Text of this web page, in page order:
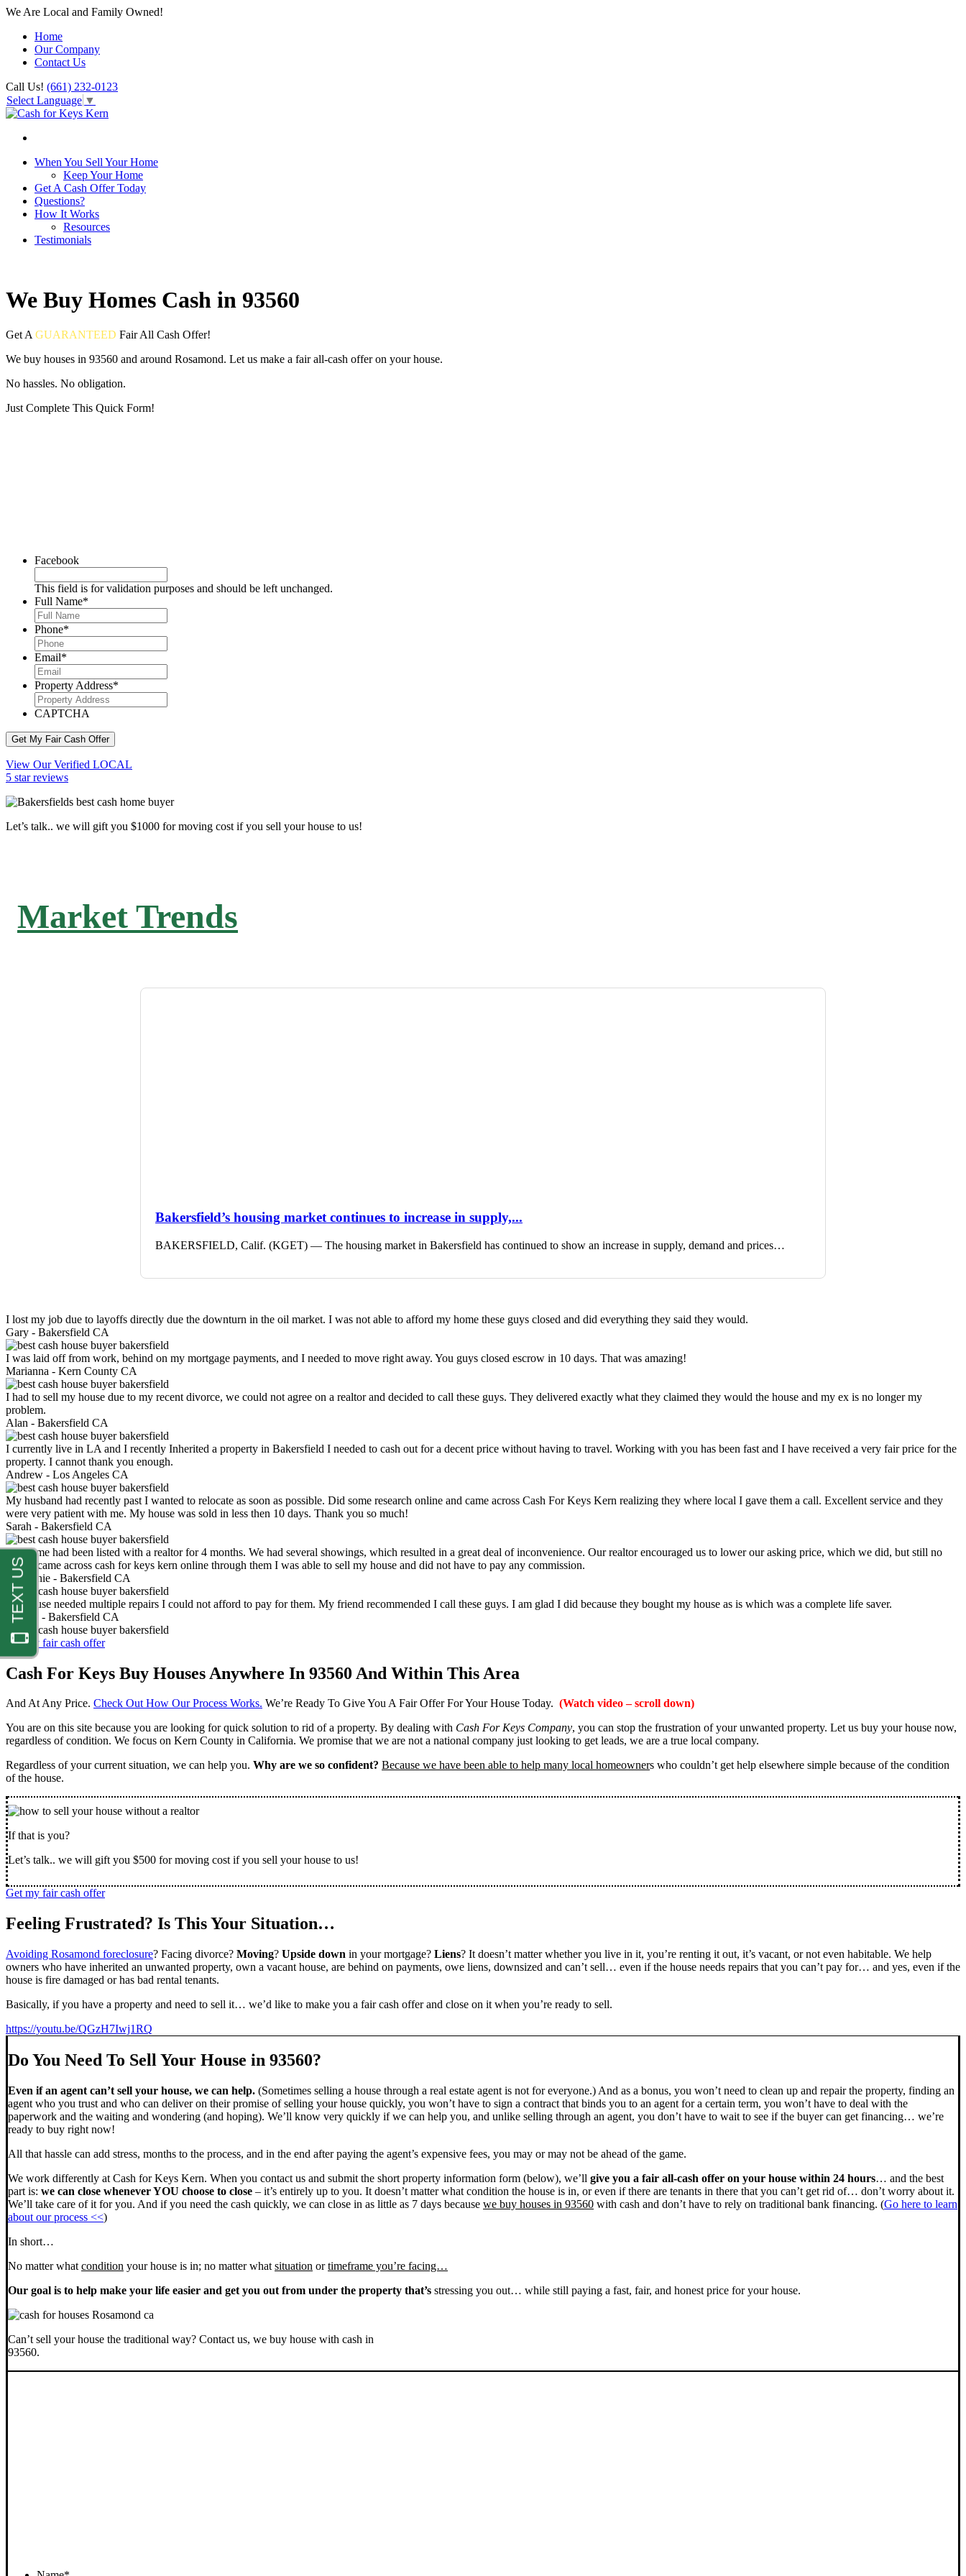
We Are Local and Family Owned!
Home
Our Company
Contact Us
Call Us! (661) 232-0123
Select Language ▼
When You Sell Your Home
Keep Your Home
Get A Cash Offer Today
Questions?
How It Works
Resources
Testimonials
We Buy Homes Cash in 93560
Get A GUARANTEED FairAll Cash Offer!
We buy houses in 93560 and around Rosamond. Let us make a fair all-cash offer on your house.
No hassles. No obligation.
Just Complete This Quick Form!
Facebook
This field is for validation purposes and should be left unchanged.
Full Name*
Phone*
Email*
Property Address*
CAPTCHA
Get My Fair Cash Offer
View Our Verified LOCAL
5 star reviews
Let’s talk.. we will gift you $1000 for moving cost if you sell your house to us!
Market Trends
Bakersfield’s housing market continues to increase in supply,...
BAKERSFIELD, Calif. (KGET) — The housing market in Bakersfield has continued to show an increase in supply, demand and prices…
I lost my job due to layoffs directly due the downturn in the oil market. I was not able to afford my home these guys closed and did everything they said they would.
Gary - Bakersfield CA
I was laid off from work, behind on my mortgage payments, and I needed to move right away. You guys closed escrow in 10 days. That was amazing!
Marianna - Kern County CA
I had to sell my house due to my recent divorce, we could not agree on a realtor and decided to call these guys. They delivered exactly what they claimed they would the house and my ex is no longer my
problem.
Alan - Bakersfield CA
I currently live in LA and I recently Inherited a property in Bakersfield I needed to cash out for a decent price without having to travel. Working with you has been fast and I have received a very fair price for the
property. I cannot thank you enough.
Andrew - Los Angeles CA
My husband had recently past I wanted to relocate as soon as possible. Did some research online and came across Cash For Keys Kern realizing they where local I gave them a call. Excellent service and they
were very patient with me. My house was sold in less then 10 days. Thank you so much!
Sarah - Bakersfield CA
My home had been listed with a realtor for 4 months. We had several showings, which resulted in a great deal of inconvenience. Our realtor encouraged us to lower our asking price, which we did, but still no
luck. I came across cash for keys kern online through them I was able to sell my house and did not have to pay any commission.
Stephanie - Bakersfield CA
My house needed multiple repairs I could not afford to pay for them. My friend recommended I call these guys. I am glad I did because they bought my house as is which was a complete life saver.
Nathan - Bakersfield CA
Get my fair cash offer
Cash For Keys Buy Houses Anywhere In 93560 And Within This Area
And At Any Price. Check Out How Our Process Works. We’re Ready To Give You A Fair Offer For Your House Today. (Watch video – scroll down)
You are on this site because you are looking for quick solution to rid of a property. By dealing with Cash For Keys Company, you can stop the frustration of your unwanted property. Let us buy your house now,
regardless of condition. We focus on Kern County in California. We promise that we are not a national company just looking to get leads, we are a true local company.
Regardless of your current situation, we can help you. Why are we so confident? Because we have been able to help many local homeowners who couldn’t get help elsewhere simple because of the condition
of the house.
If that is you?
Let’s talk.. we will gift you $500 for moving cost if you sell your house to us!
Get my fair cash offer
Feeling Frustrated? Is This Your Situation…
Avoiding Rosamond foreclosure? Facing divorce? Moving? Upside down in your mortgage? Liens? It doesn’t matter whether you live in it, you’re renting it out, it’s vacant, or not even habitable. We help
owners who have inherited an unwanted property, own a vacant house, are behind on payments, owe liens, downsized and can’t sell… even if the house needs repairs that you can’t pay for… and yes, even if the
house is fire damaged or has bad rental tenants.
Basically, if you have a property and need to sell it… we’d like to make you a fair cash offer and close on it when you’re ready to sell.
https://youtu.be/QGzH7Iwj1RQ
Do You Need To Sell Your House in 93560?
Even if an agent can’t sell your house, we can help. (Sometimes selling a house through a real estate agent is not for everyone.) And as a bonus, you won’t need to clean up and repair the property, finding an
agent who you trust and who can deliver on their promise of selling your house quickly, you won’t have to sign a contract that binds you to an agent for a certain term, you won’t have to deal with the
paperwork and the waiting and wondering (and hoping). We’ll know very quickly if we can help you, and unlike selling through an agent, you don’t have to wait to see if the buyer can get financing… we’re
ready to buy right now!
All that hassle can add stress, months to the process, and in the end after paying the agent’s expensive fees, you may or may not be ahead of the game.
We work differently at Cash for Keys Kern. When you contact us and submit the short property information form (below), we’ll give you a fair all-cash offer on your house within 24 hours… and the best
part is: we can close whenever YOU choose to close – it’s entirely up to you. It doesn’t matter what condition the house is in, or even if there are tenants in there that you can’t get rid of… don’t worry about it.
We’ll take care of it for you. And if you need the cash quickly, we can close in as little as 7 days because we buy houses in 93560 with cash and don’t have to rely on traditional bank financing. (Go here to learn
about our process <<)
In short…
No matter what condition your house is in; no matter what situation ortimeframe you’re facing…
Our goal is to help make your life easier and get you out from under the property that’s stressing you out… while still paying a fast, fair, and honest price for your house.
Can’t sell your house the traditional way? Contact us, we buy house with cash in
93560.